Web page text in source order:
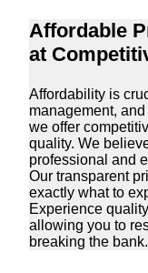
Affordable
at
Affordability is
management,
we offer
quality. We
professional and
Our transparent
exactly what to
Experience
allowing you to
breaking the bank.